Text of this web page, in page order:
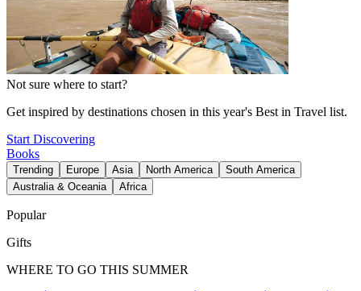
Not sure where to start?
Get inspired by destinations chosen in this year's Best in Travel list.
Start Discovering
Books
Trending Europe Asia North America
South America
Australia & Oceania
Africa
Popular
Gifts
WHERE TO GO THIS SUMMER